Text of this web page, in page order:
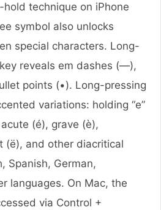
technique on iPhone
symbol also unlocks
special characters. Long-
reveals em dashes (—),
points (•). Long-pressing
variations: holding “e”
(é), grave (è),
(ë), and other diacritical
Spanish, German,
languages. On Mac, the
via Control +